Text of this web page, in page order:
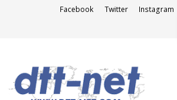
Facebook Twitter Instagram